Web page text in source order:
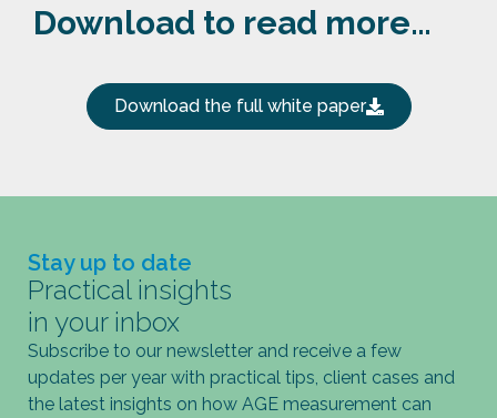
Download to read more…
Download the full white paper
Stay up to date
Practical insights
in your inbox
Subscribe to our newsletter and receive a few
updates per year with practical tips, client cases and
the latest insights on how AGE measurement can